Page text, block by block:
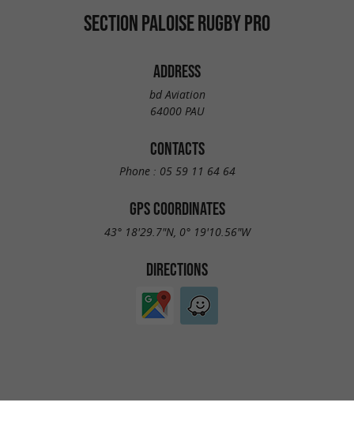
SECTION PALOISE RUGBY PRO
ADDRESS
bd Aviation
64000 PAU
CONTACTS
Phone : 05 59 11 64 64
GPS COORDINATES
43° 18'29.7"N, 0° 19'10.56"W
DIRECTIONS